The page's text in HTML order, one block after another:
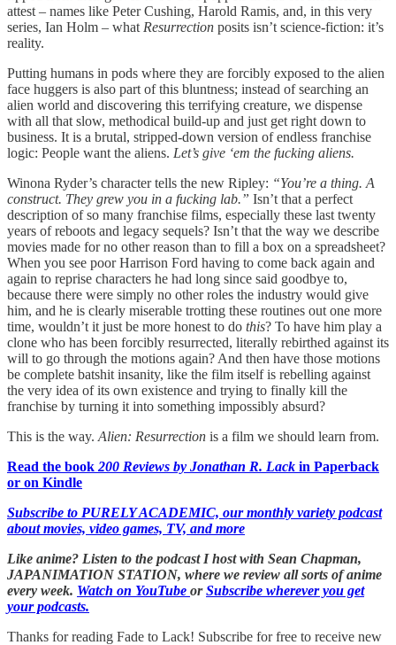
attest – names like Peter Cushing, Harold Ramis, and, in this very
series, Ian Holm – what Resurrection posits isn’t science-fiction: it’s
reality.
Putting humans in pods where they are forcibly exposed to the alien
face huggers is also part of this bluntness; instead of searching an
alien world and discovering this terrifying creature, we dispense
with all that slow, methodical build-up and just get right down to
business. It is a brutal, stripped-down version of endless franchise
logic: People want the aliens. Let’s give ‘em the fucking aliens.
Winona Ryder’s character tells the new Ripley: “You’re a thing. A
construct. They grew you in a fucking lab.” Isn’t that a perfect
description of so many franchise films, especially these last twenty
years of reboots and legacy sequels? Isn’t that the way we describe
movies made for no other reason than to fill a box on a spreadsheet?
When you see poor Harrison Ford having to come back again and
again to reprise characters he had long since said goodbye to,
because there were simply no other roles the industry would give
him, and he is clearly miserable trotting these routines out one more
time, wouldn’t it just be more honest to do this? To have him play a
clone who has been forcibly resurrected, literally rebirthed against its
will to go through the motions again? And then have those motions
be complete batshit insanity, like the film itself is rebelling against
the very idea of its own existence and trying to finally kill the
franchise by turning it into something impossibly absurd?
This is the way. Alien: Resurrection is a film we should learn from.
Read the book 200 Reviews by Jonathan R. Lack in Paperback
or on Kindle
Subscribe to PURELY ACADEMIC, our monthly variety podcast
about movies, video games, TV, and more
Like anime? Listen to the podcast I host with Sean Chapman,
JAPANIMATION STATION, where we review all sorts of anime
every week. Watch on YouTube orSubscribe wherever you get
your podcasts.
Thanks for reading Fade to Lack! Subscribe for free to receive new